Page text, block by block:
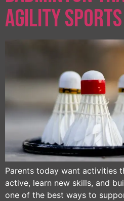
Agility Sports
Parents today want activities
active, learn new skills, and
one of the best ways to